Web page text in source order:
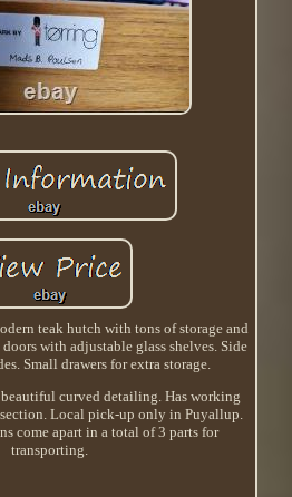
teak hutch with tons of storage and
with adjustable glass shelves. Side
Small drawers for extra storage.
curved detailing. Has working
Local pick-up only in Puyallup.
come apart in a total of 3 parts for
transporting.